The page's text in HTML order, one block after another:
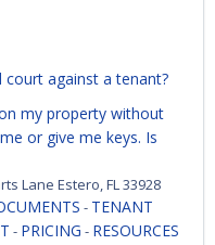
against a tenant?
my property without
or give me keys. Is
Lane Estero, FL 33928
- TENANT
- PRICING - RESOURCES